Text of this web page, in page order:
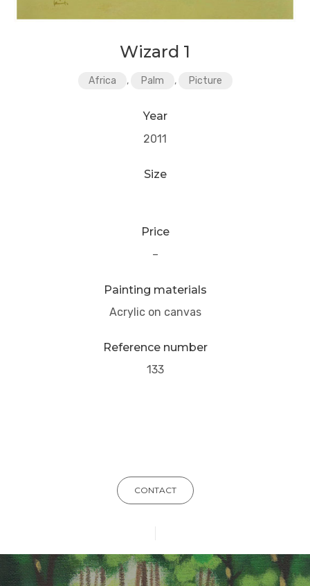
Wizard 1
Africa , Palm , Picture
Year
2011
Size
Price
–
Painting materials
Acrylic on canvas
Reference number
133
CONTACT